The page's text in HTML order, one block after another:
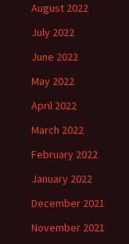
August 2022
July 2022
June 2022
May 2022
April 2022
March 2022
February 2022
January 2022
December 2021
November 2021